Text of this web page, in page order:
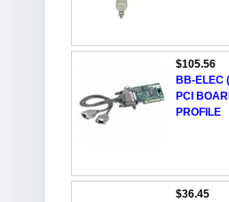
$105.56
BB-ELEC
PCI
PROFILE
$36.45